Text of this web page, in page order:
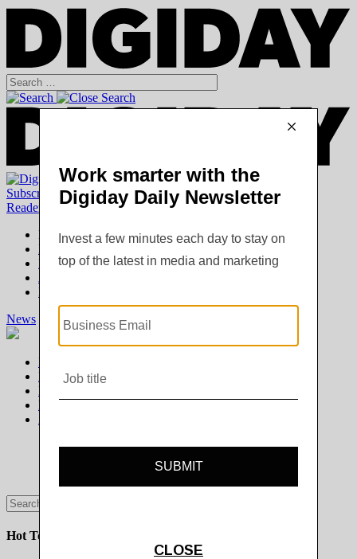
Subscribe |Login
Reader
Digiday+ Member Subscribe Now
Digiday+ homepage
FAQ
Logout
News
Digiday + Podcasts Events
News
Digiday +
Podcasts
Events
Hot Topics